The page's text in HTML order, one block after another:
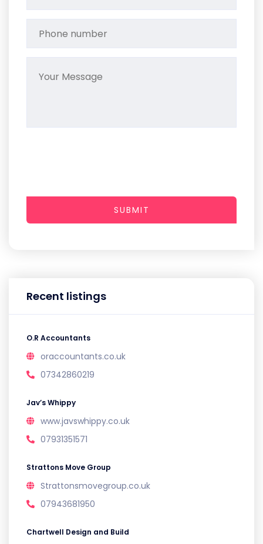
Recent listings
O.R Accountants
oraccountants.co.uk
07342860219
Jav’s Whippy
www.javswhippy.co.uk
07931351571
Strattons Move Group
Strattonsmovegroup.co.uk
07943681950
Chartwell Design and Build
SUBMIT